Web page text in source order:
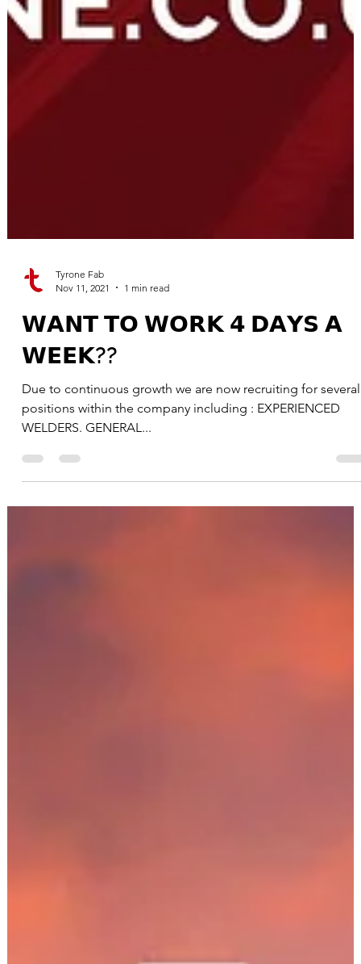
Nov 11, 2021
1 min read
𝗪𝗔𝗡𝗧 𝗧𝗢 𝗪𝗢𝗥𝗞 𝟰 𝗗𝗔𝗬𝗦 𝗔
𝗪𝗘𝗘𝗞??
Due to continuous growth we are now recruiting for several
WELDERS. GENERAL...